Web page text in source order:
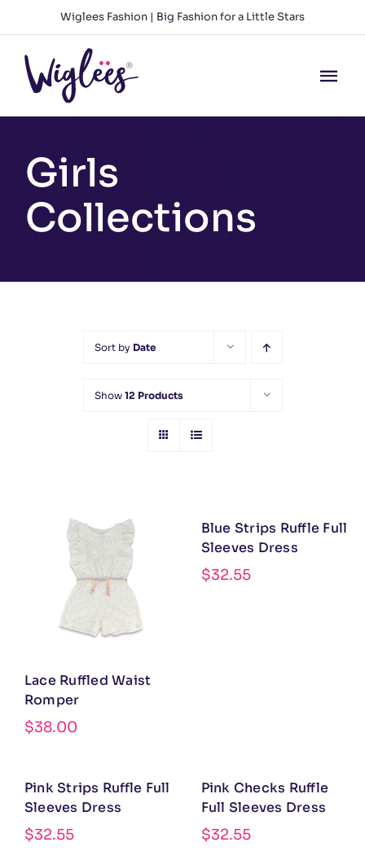
to
content
Wiglees Fashion | Big Fashion for a Little Stars
NEW ARRIVALS
GIRLS
Girls
Collections
Sort by Date
Show 12 Products
Lace Ruffled Waist
Romper
$38.00
Blue Strips Ruffle Full
Sleeves Dress
$32.55
Pink Strips Ruffle Full
Sleeves Dress
$32.55
Pink Checks Ruffle
Full Sleeves Dress
$32.55